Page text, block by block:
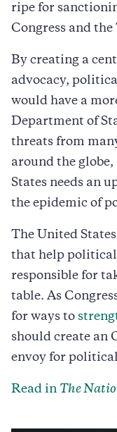
ripe for
Congress and
By creating a
advocacy,
would have a
Department of
threats from
around the
States needs an
the epidemic of
The United
that help political
responsible for
table. As
for ways to
should create an
envoy for
Read in The